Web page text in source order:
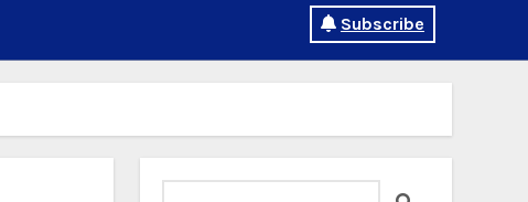
Subscribe